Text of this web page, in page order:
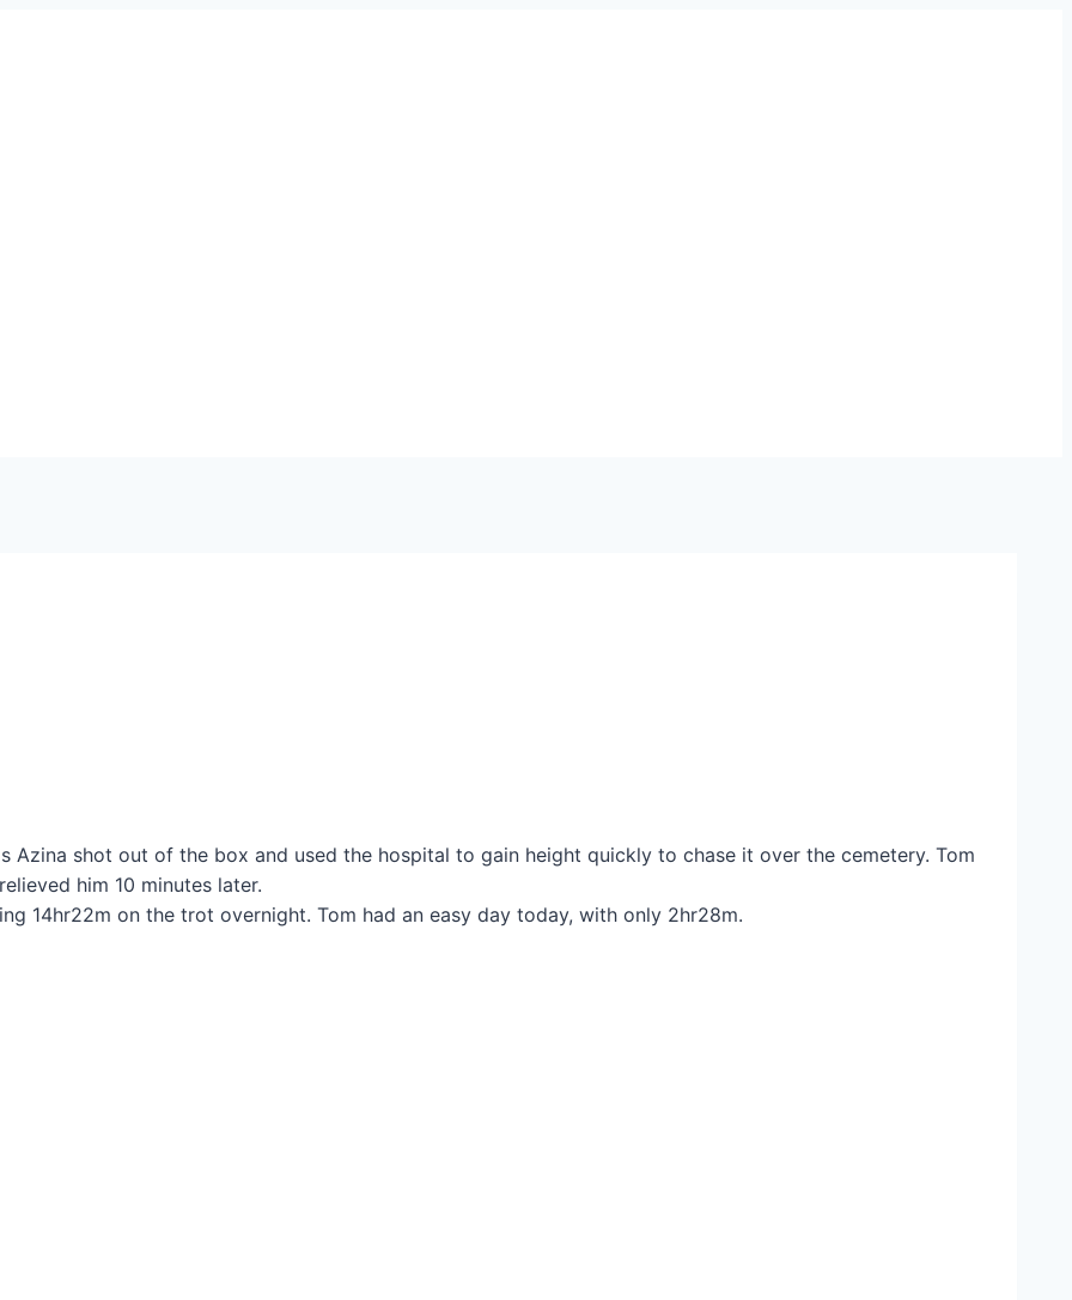
Azina shot out of the box and used the hospital to gain height quickly to chase it over the cemetery. Tom
him 10 minutes later.
14hr22m on the trot overnight. Tom had an easy day today, with only 2hr28m.